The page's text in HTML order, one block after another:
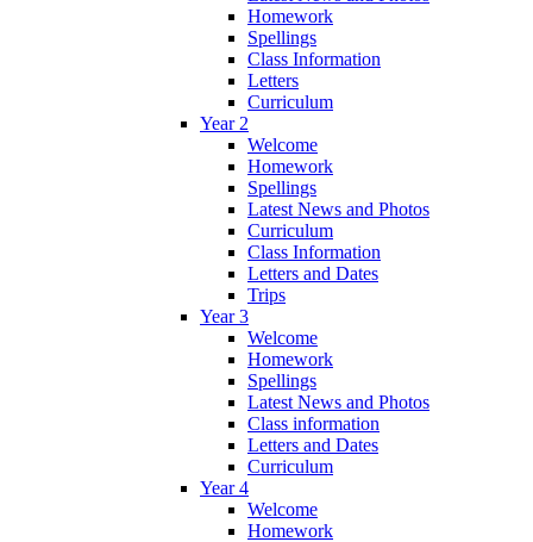
Homework
Spellings
Class Information
Letters
Curriculum
Year 2
Welcome
Homework
Spellings
Latest News and Photos
Curriculum
Class Information
Letters and Dates
Trips
Year 3
Welcome
Homework
Spellings
Latest News and Photos
Class information
Letters and Dates
Curriculum
Year 4
Welcome
Homework